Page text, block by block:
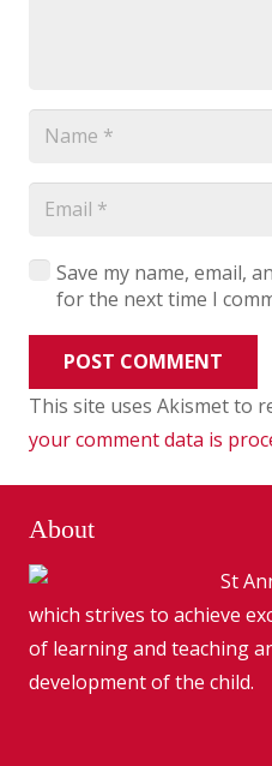
Save my name, email,
for the next time I
POST COMMENT
This site uses Akismet to
your comment data is
About
St
which strives to achieve
of learning and teaching
development of the child.